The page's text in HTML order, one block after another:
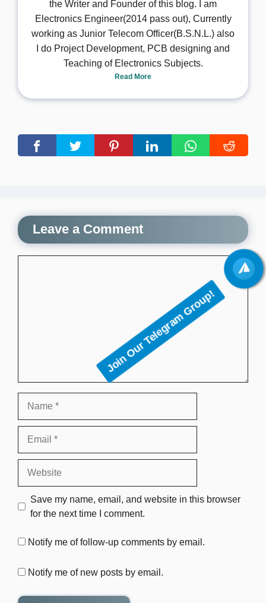
the Writer and Founder of this blog. I am
Electronics Engineer(2014 pass out), Currently
working as Junior Telecom Officer(B.S.N.L.) also
I do Project Development, PCB designing and
Teaching of Electronics Subjects.
Read More
Leave a Comment
Save my name, email, and website in this browser
for the next time I comment.
Notify me of follow-up comments by email.
Notify me of new posts by email.